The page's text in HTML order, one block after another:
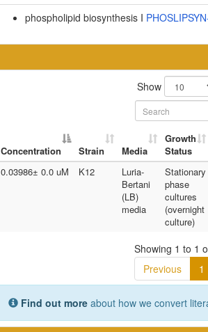
phospholipid biosynthesis I
Show
Concentration Strain Media
Growth
Status
0.03986± 0.0 uM
K12
Luria-
Bertani
(LB)
media
Stationary
phase
cultures
(overnight
culture)
Showing 1 to 1
Previous
1
Find out more about how we convert